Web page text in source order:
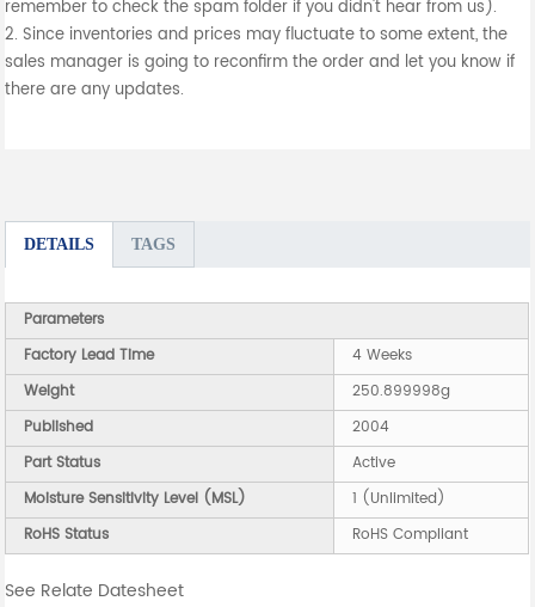
remember to check the spam folder if you didn't hear from us).
2. Since inventories and prices may fluctuate to some extent, the
sales manager is going to reconfirm the order and let you know if
there are any updates.
DETAILS TAGS
Parameters
Factory Lead Time
4 Weeks
Weight
250.899998g
Published
2004
Part Status
Active
Moisture Sensitivity Level (MSL)
1 (Unlimited)
RoHS Status
RoHS Compliant
See Relate Datesheet